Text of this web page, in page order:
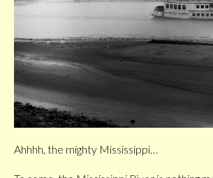
Ahhhh, the mighty Mississippi…